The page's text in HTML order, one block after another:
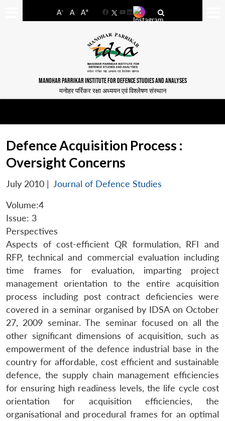
A- A A+
FacebookYouTube
LinkedIn
MANOHAR PARRIKAR INSTITUTE FOR DEFENCE STUDIES AND ANALYSES
मनोहर पर्रिकर रक्षा अध्ययन एवं विश्लेषण संस्थान
Defence Acquisition Process :
Oversight Concerns
July 2010 | Journal of Defence Studies
Volume:4
Issue: 3
Perspectives
Aspects of cost-efficient QR formulation, RFI and
RFP, technical and commercial evaluation including
time frames for evaluation, imparting project
management orientation to the entire acquisition
process including post contract deficiencies were
covered in a seminar organised by IDSA on October
27, 2009 seminar. The seminar focused on all the
other significant dimensions of acquisition, such as
empowerment of the defence industrial base in the
country for affordable, cost efficient and sustainable
defence, the supply chain management efficiencies
for ensuring high readiness levels, the life cycle cost
orientation for acquisition efficiencies, the
organisational and procedural frames for an optimal